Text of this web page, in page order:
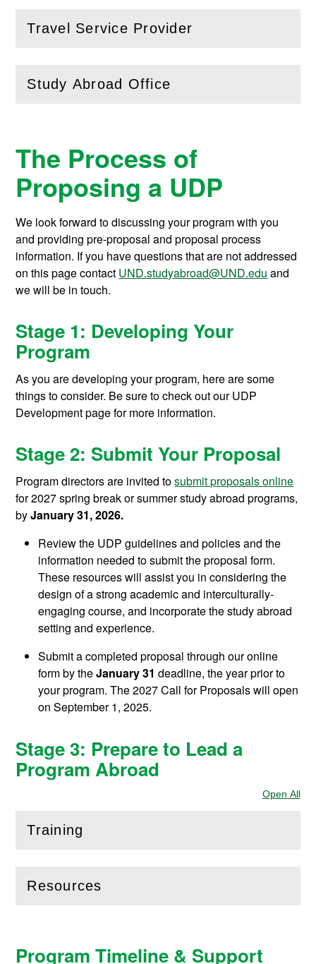
Travel Service Provider
( Open this section)
Study Abroad Office
(Open this section)
The Process of
Proposing a UDP
We look forward to discussing your program with you
and providing pre-proposal and proposal process
information. If you have questions that are not addressed
on this page contact UND.studyabroad@UND.edu and
we will be in touch.
Stage 1: Developing Your
Program
As you are developing your program, here are some
things to consider. Be sure to check out our UDP
Development page for more information.
Stage 2: Submit Your Proposal
Program directors are invited tosubmit proposals online
for 2027 spring break or summer study abroad programs,
byJanuary 31, 2026.
Review the UDP guidelines and policies and the
information needed to submit the proposal form.
These resources will assist you in considering the
design of a strong academic and interculturally-
engaging course, and incorporate the study abroad
setting and experience.
Submit a completed proposal through our online
form by theJanuary 31deadline, the year prior to
your program. The 2027 Call for Proposals will open
on September 1, 2025.
Stage 3: Prepare to Lead a
Program Abroad
Open All
Training
( Openthis section)
Resources
( Openthis section)
Program Timeline & Support